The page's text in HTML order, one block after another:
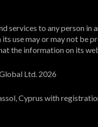
services to any person
use may or may not be
the information on its
Ltd. 2026
Cyprus with